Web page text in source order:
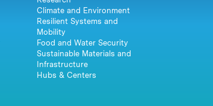
Climate and Environment
Resilient Systems and
Mobility
Food and Water Security
Sustainable Materials and
Infrastructure
Hubs & Centers